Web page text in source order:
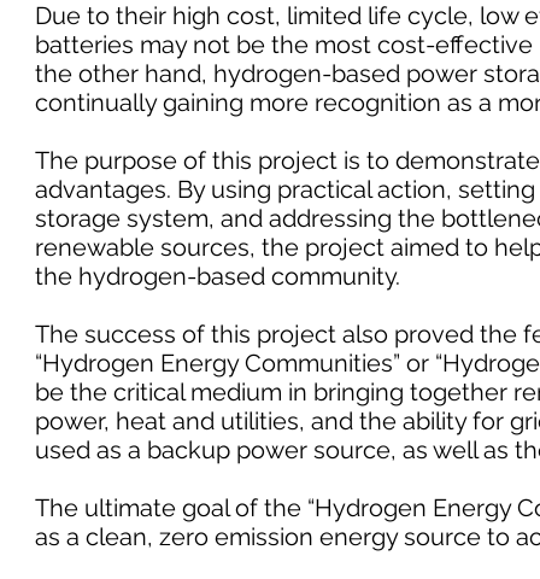
Due to their high cost, limited life cycle, low
batteries may not be the most cost-
the other hand, hydrogen-based power
continually gaining more recognition as a
The purpose of this project is to
advantages. By using practical action,
storage system, and addressing the
renewable sources, the project aimed to
the hydrogen-based community.
The success of this project also proved the
“Hydrogen Energy Communities” or
be the critical medium in bringing together
power, heat and utilities, and the ability for
used as a backup power source, as well as
The ultimate goal of the “Hydrogen Energy
as a clean, zero emission energy source to